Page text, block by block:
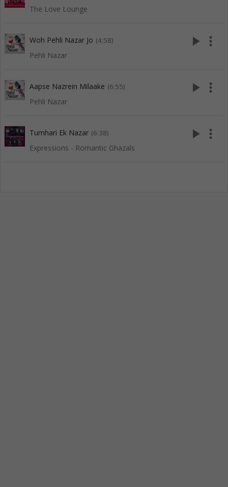
The Love Lounge
Woh Pehli Nazar Jo (4:58)
Pehli Nazar
play_arrow more_vert
Aapse Nazrein Milaake (6:55)
Pehli Nazar
play_arrow more_vert
Tumhari Ek Nazar (6:38)
Expressions - Romantic Ghazals
play_arrow more_vert